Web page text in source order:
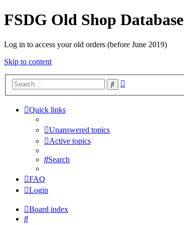
FSDG Old Shop Database
Log in to access your old orders (before June 2019)
Skip to content
Search
Quick links
Unanswered topics
Active topics
Search
FAQ
Login
Board index
Search